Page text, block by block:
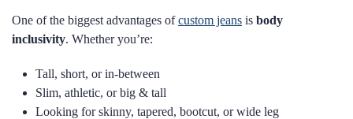
One of the biggest advantages ofcustom jeans is body
inclusivity. Whether you’re:
Tall, short, or in-between
Slim, athletic, or big & tall
Looking for skinny, tapered, bootcut, or wide leg